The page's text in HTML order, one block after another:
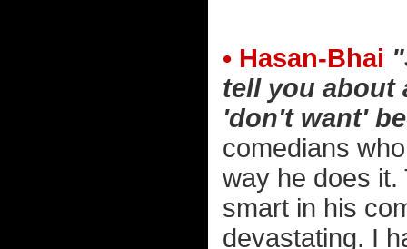
• Hasan-Bhai
tell you about
'don't want'
comedians
way he does
smart in his
devastating. I